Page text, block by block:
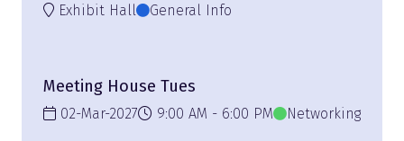
Exhibit Hall
General Info
Meeting House Tues
02-Mar-2027 9:00 AM 6:00 PM Networking